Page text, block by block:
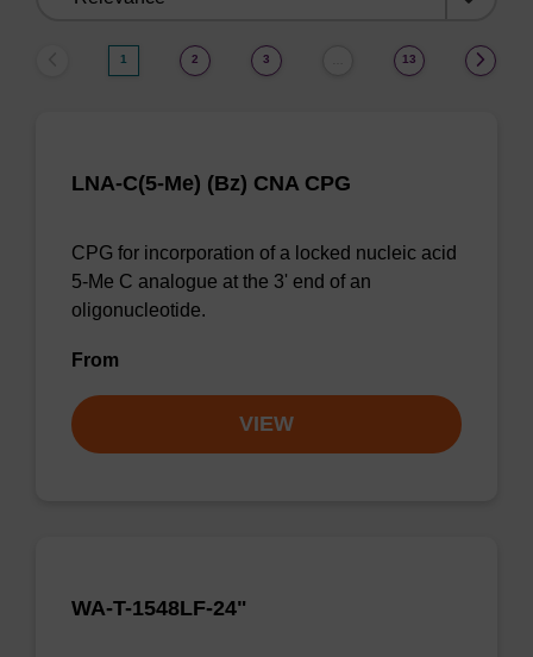
1 2 3 13
LNA-C(5-Me) (Bz) CNA CPG
CPG for incorporation of a locked nucleic acid
5-Me C analogue at the 3' end of an
oligonucleotide.
From
VIEW
WA-T-1548LF-24"